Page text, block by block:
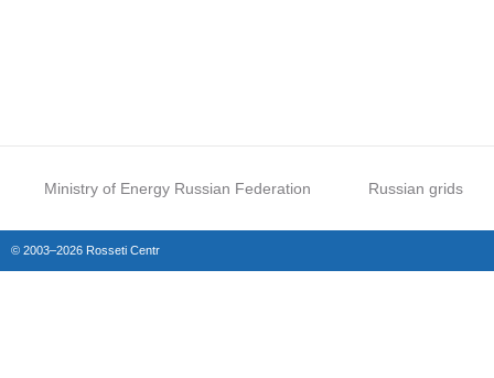
Ministry of Energy Russian Federation Russian grids
© 2003–2026 Rosseti Centr